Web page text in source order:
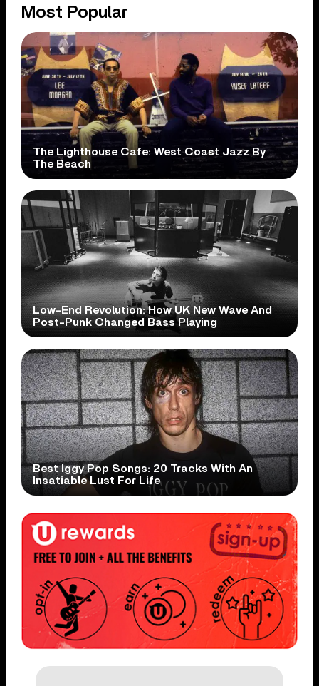
Most Popular
The Lighthouse Cafe: West Coast Jazz By
The Beach
Low-End Revolution: How UK New Wave And
Post-Punk Changed Bass Playing
Best Iggy Pop Songs: 20 Tracks With An
Insatiable Lust For Life